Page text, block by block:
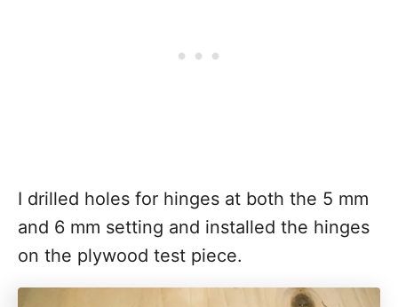
I drilled holes for hinges at both the 5 mm
and 6 mm setting and installed the hinges
on the plywood test piece.